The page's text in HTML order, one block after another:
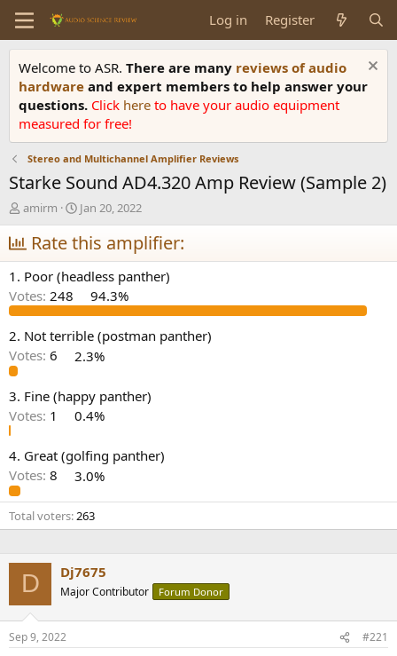
Log in Register
Welcome to ASR. There are many reviews of audio
hardware and expert members to help answer your
questions. Click here to have your audio equipment
measured for free!
Stereo and Multichannel Amplifier Reviews
Starke Sound AD4.320 Amp Review (Sample 2)
T
h
r
e
a
d
s
t
a
r
r
amirm
S
t
a
r
t
d
a
t
e
Jan 20, 2022
Rate this amplifier:
1. Poor (headless panther)
Votes: 248 94.3%
2. Not terrible (postman panther)
Votes: 6 2.3%
3. Fine (happy panther)
Votes: 1 0.4%
4. Great (golfing panther)
Votes: 8 3.0%
Total voters 263
D Dj7675
Major Contributor Forum Donor
Sep 9, 2022 #221